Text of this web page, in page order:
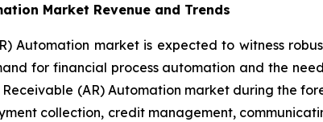
Market Revenue and Trends
Automation market is expected to witness
for financial process automation and the
(AR) Automation market during the
collection, credit management,